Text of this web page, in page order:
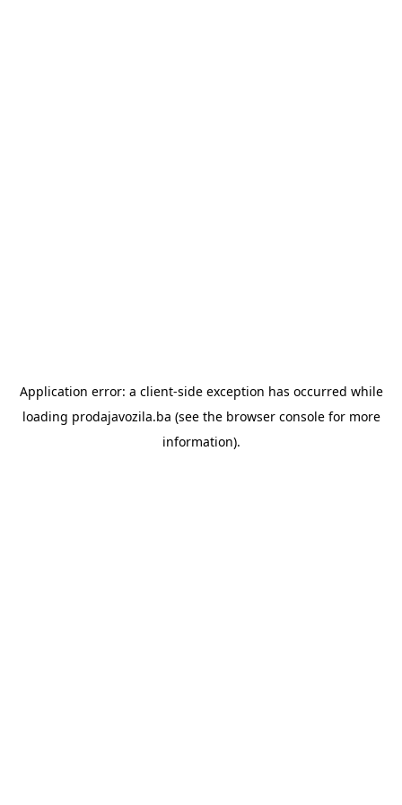
Application error: a client-side exception has occurred while
loading prodajavozila.ba (see the browser consolefor more
information).